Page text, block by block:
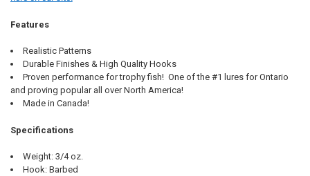
Features
Realistic Patterns
Durable Finishes & High Quality Hooks
Proven performance for trophy fish! One of the #1 lures for Ontario
and proving popular all over North America!
Made in Canada!
Specifications
Weight: 3/4 oz.
Hook: Barbed